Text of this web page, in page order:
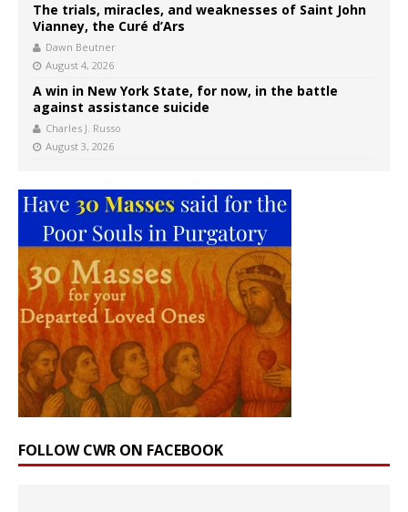
The trials, miracles, and weaknesses of Saint John
Vianney, the Curé d’Ars
Dawn Beutner
August 4, 2026
A win in New York State, for now, in the battle
against assistance suicide
Charles J. Russo
August 3, 2026
FOLLOW CWR ON FACEBOOK